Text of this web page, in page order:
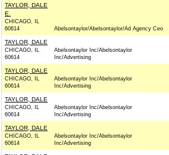
TAYLOR, DALE
E.
CHICAGO, IL
60614
Abelsontaylor/Abelsontaylor/Ad Agency Ceo
TAYLOR, DALE
CHICAGO, IL
60614
Abelsontaylor Inc/Abelsontaylor
Inc/Advertising
TAYLOR, DALE
CHICAGO, IL
60614
Abelsontaylor Inc/Abelsontaylor
Inc/Advertising
TAYLOR, DALE
CHICAGO, IL
60614
Abelsontaylor Inc/Abelsontaylor
Inc/Advertising
TAYLOR, DALE
CHICAGO, IL
60614
Abelsontaylor Inc/Abelsontaylor
Inc/Advertising